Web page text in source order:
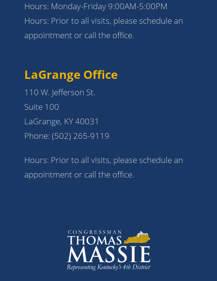
Hours: Monday-Friday 9:00AM-5:00PM
Hours: Prior to all visits, please schedule an
appointment or call the office.
LaGrange Office
110 W. Jefferson St.
Suite 100
LaGrange, KY 40031
Phone: (502) 265-9119
Hours: Prior to all visits, please schedule an
appointment or call the office.